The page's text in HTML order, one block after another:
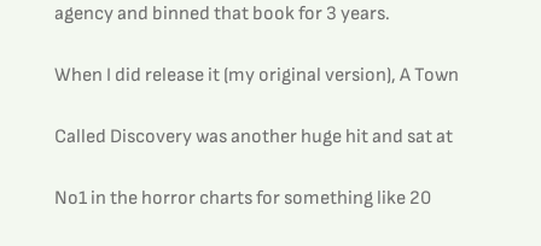
agency and binned that book for 3 years.
When I did release it (my original version), A Town
Called Discovery was another huge hit and sat at
No1 in the horror charts for something like 20